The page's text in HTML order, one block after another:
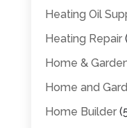
Heating Oil
Heating Repair
Home &
Home and
Home Builder